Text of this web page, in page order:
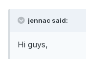
jennac said:
Hi guys,